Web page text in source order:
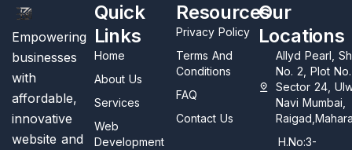
Empowering
businesses
with
affordable,
innovative
website and
Quick
Links
Home
About Us
Services
Web
Development
Resources
Privacy Policy
Terms And
Conditions
FAQ
Contact Us
Our
Locations
Allyd Pearl,
No. 2, Plot
Sector 24,
Navi Mumbai,
H.No:3-